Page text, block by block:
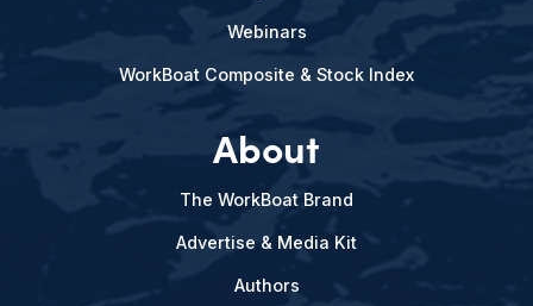
Webinars
WorkBoat Composite & Stock Index
About
The WorkBoat Brand
Advertise & Media Kit
Authors